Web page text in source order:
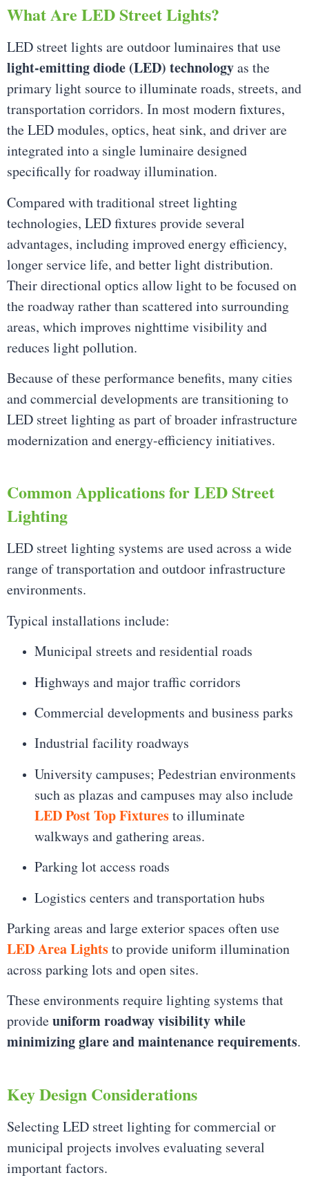
What Are LED Street Lights?
LED street lights are outdoor luminaires that use
light-emitting diode (LED) technologyas the
primary light source to illuminate roads, streets, and
transportation corridors. In most modern fixtures,
the LED modules, optics, heat sink, and driver are
integrated into a single luminaire designed
specifically for roadway illumination.
Compared with traditional street lighting
technologies, LED fixtures provide several
advantages, including improved energy efficiency,
longer service life, and better light distribution.
Their directional optics allow light to be focused on
the roadway rather than scattered into surrounding
areas, which improves nighttime visibility and
reduces light pollution.
Because of these performance benefits, many cities
and commercial developments are transitioning to
LED street lighting as part of broader infrastructure
modernization and energy-efficiency initiatives.
Common Applications for LED Street
Lighting
LED street lighting systems are used across a wide
range of transportation and outdoor infrastructure
environments.
Typical installations include:
Municipal streets and residential roads
Highways and major traffic corridors
Commercial developments and business parks
Industrial facility roadways
University campuses; Pedestrian environments
such as plazas and campuses may also include
LED Post Top Fixturesto illuminate
walkways and gathering areas.
Parking lot access roads
Logistics centers and transportation hubs
Parking areas and large exterior spaces often use
LED Area Lightsto provide uniform illumination
across parking lots and open sites.
These environments require lighting systems that
provideuniform roadway visibility while
minimizing glare and maintenance requirements.
Key Design Considerations
Selecting LED street lighting for commercial or
municipal projects involves evaluating several
important factors.